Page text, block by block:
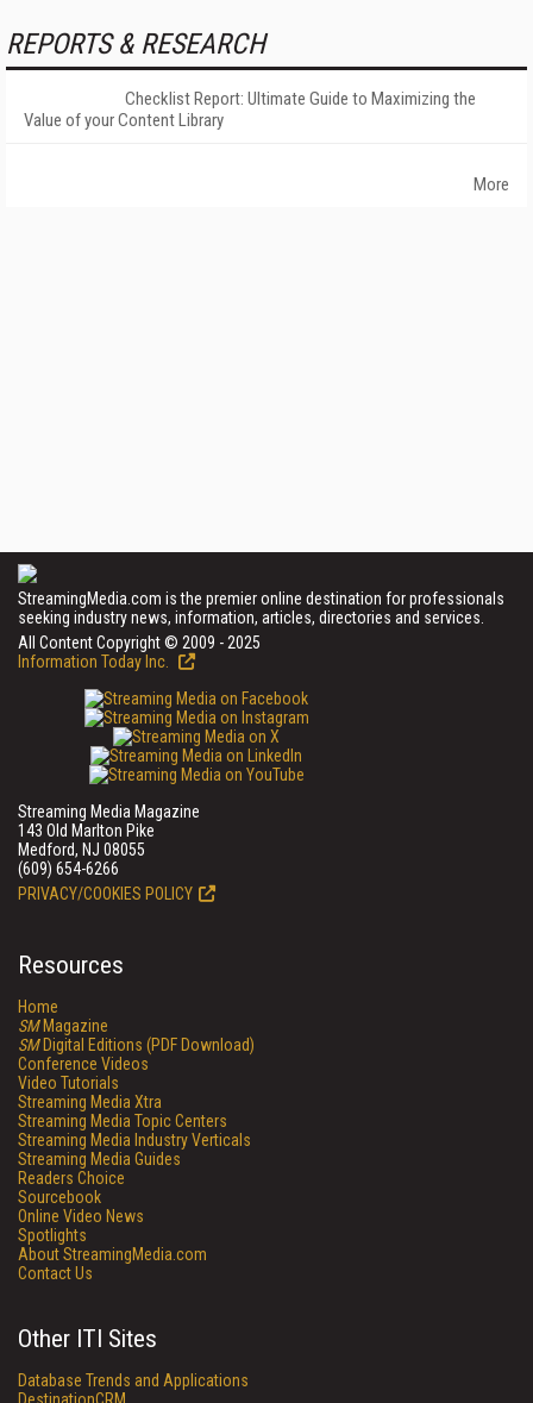
REPORTS & RESEARCH
Checklist Report: Ultimate Guide to Maximizing the
Value of your Content Library
More
StreamingMedia.com is the premier online destination for professionals
seeking industry news, information, articles, directories and services.
All Content Copyright © 2009 - 2025
Information Today Inc.
Streaming Media Magazine
143 Old Marlton Pike
Medford, NJ 08055
(609) 654-6266
PRIVACY/COOKIES POLICY
Resources
Home
SMMagazine
SMDigital Editions (PDF Download)
Conference Videos
Video Tutorials
Streaming Media Xtra
Streaming Media Topic Centers
Streaming Media Industry Verticals
Streaming Media Guides
Readers Choice
Sourcebook
Online Video News
Spotlights
About StreamingMedia.com
Contact Us
Other ITI Sites
Database Trends and Applications